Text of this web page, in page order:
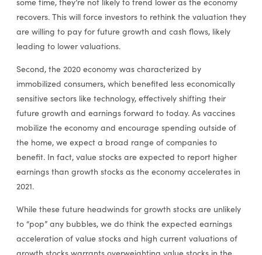
recovers. This will force investors to rethink the valuation they
are willing to pay for future growth and cash flows, likely
leading to lower valuations.
Second, the 2020 economy was characterized by
immobilized consumers, which benefited less economically
sensitive sectors like technology, effectively shifting their
future growth and earnings forward to today. As vaccines
mobilize the economy and encourage spending outside of
the home, we expect a broad range of companies to
benefit. In fact, value stocks are expected to report higher
earnings than growth stocks as the economy accelerates in
2021.
While these future headwinds for growth stocks are unlikely
to “pop” any bubbles, we do think the expected earnings
acceleration of value stocks and high current valuations of